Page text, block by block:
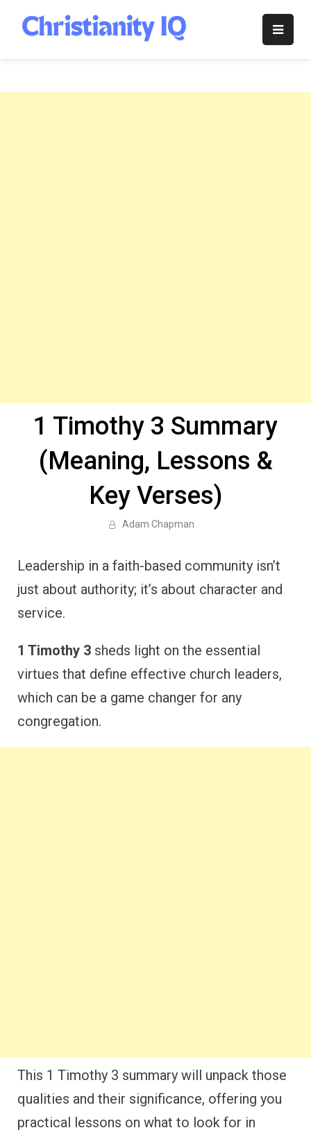
content
Christianity
1 Timothy 3 Summary
(Meaning, Lessons &
Key Verses)
Adam Chapman
Leadership in a faith-based community isn’t
just about authority; it’s about character and
service.
1 Timothy 3 sheds light on the essential
virtues that define effective church leaders,
which can be a game changer for any
congregation.
This 1 Timothy 3 summary will unpack those
qualities and their significance, offering you
practical lessons on what to look for in